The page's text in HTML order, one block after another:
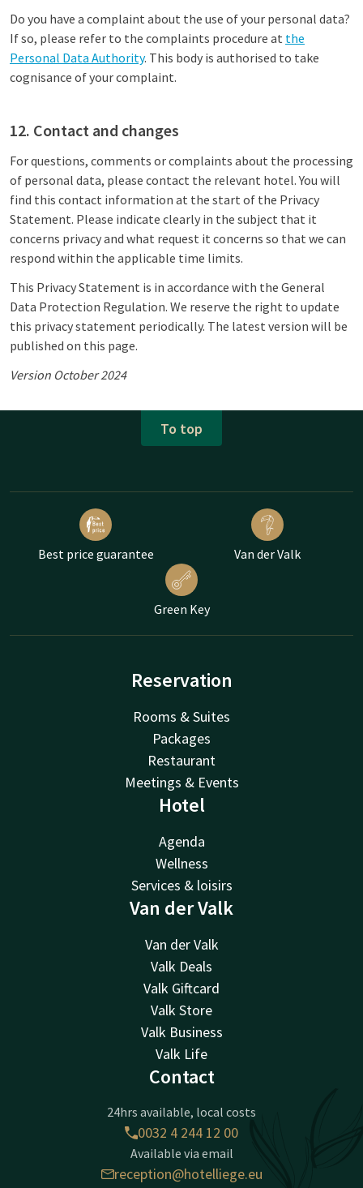
Do you have a complaint about the use of your personal data?
If so, please refer to the complaints procedure at the
Personal Data Authority. This body is authorised to take
cognisance of your complaint.
12. Contact and changes
For questions, comments or complaints about the processing
of personal data, please contact the relevant hotel. You will
find this contact information at the start of the Privacy
Statement. Please indicate clearly in the subject that it
concerns privacy and what request it concerns so that we can
respond within the applicable time limits.
This Privacy Statement is in accordance with the General
Data Protection Regulation. We reserve the right to update
this privacy statement periodically. The latest version will be
published on this page.
Version October 2024
To top
Best price guarantee Van der Valk
Green Key
Reservation
Rooms & Suites
Packages
Restaurant
Meetings & Events
Hotel
Agenda
Wellness
Services & loisirs
Van der Valk
Van der Valk
Valk Deals
Valk Giftcard
Valk Store
Valk Business
Valk Life
Contact
24hrs available, local costs
0032 4 244 12 00
Available via email
reception@hotelliege.eu